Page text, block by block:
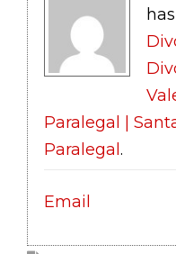
Paralegal |
Paralegal .
Email